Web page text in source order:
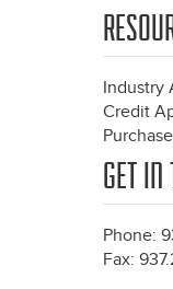
Industry
Credit
GET IN
Phone:
Fax: